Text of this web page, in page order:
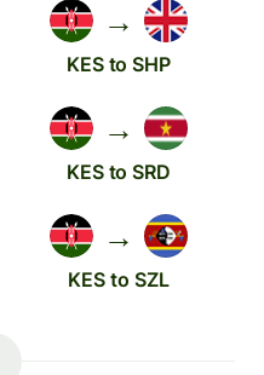
→
KES to SHP
→
KES to SRD
→
KES to SZL